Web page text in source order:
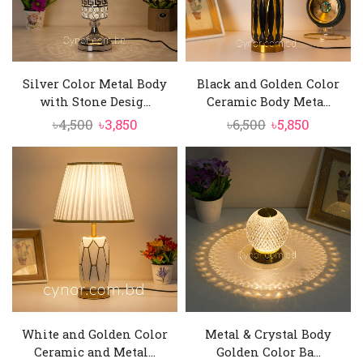
Silver Color Metal Body
with Stone Desig...
৳4,500 Original
price
was:
৳4,500.
৳3,850Current
price
Black and Golden Color
Ceramic Body Meta...
৳6,500 Original
price
৳5,850
price
is:
৳5,850.
White and Golden Color
Ceramic and Metal...
Metal & Crystal Body
Golden Color Ba...